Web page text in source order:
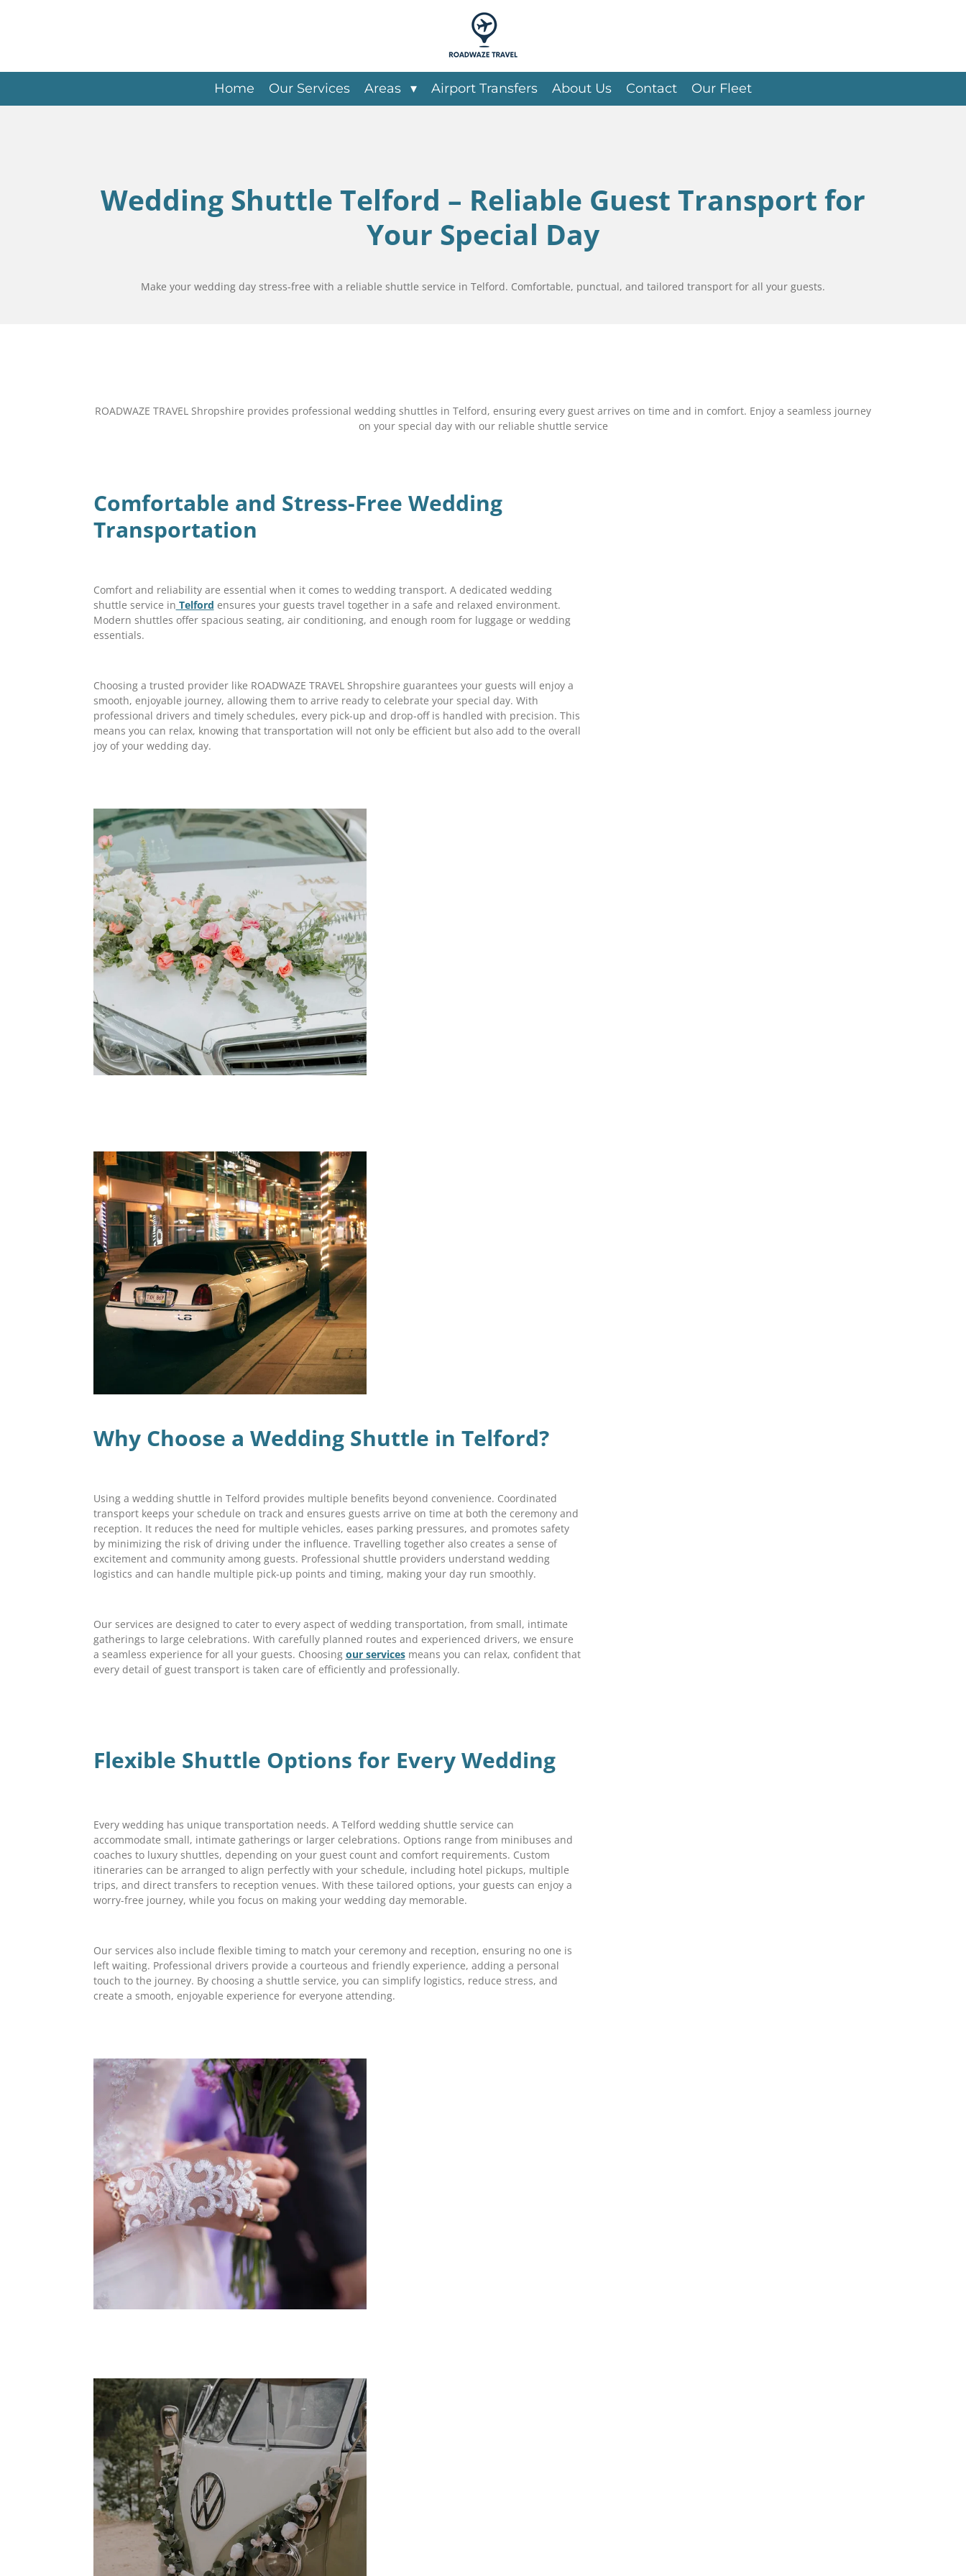
Home Our Services Areas Airport Transfers About Us Contact Our Fleet
Wedding Shuttle Telford – Reliable Guest Transport for
Your Special Day
Make your wedding day stress-free with a reliable shuttle service in Telford. Comfortable, punctual, and tailored transport for all your guests.
ROADWAZE TRAVEL Shropshire provides professional wedding shuttles in Telford, ensuring every guest arrives on time and in comfort. Enjoy a seamless journey
on your special day with our reliable shuttle service
Comfortable and Stress-Free Wedding
Transportation
Comfort and reliability are essential when it comes to wedding transport. A dedicated wedding
shuttle service in Telford ensures your guests travel together in a safe and relaxed environment.
Modern shuttles offer spacious seating, air conditioning, and enough room for luggage or wedding
essentials.
Choosing a trusted provider like ROADWAZE TRAVEL Shropshire guarantees your guests will enjoy a
smooth, enjoyable journey, allowing them to arrive ready to celebrate your special day. With
professional drivers and timely schedules, every pick-up and drop-off is handled with precision. This
means you can relax, knowing that transportation will not only be efficient but also add to the overall
joy of your wedding day.
Why Choose a Wedding Shuttle in Telford?
Using a wedding shuttle in Telford provides multiple benefits beyond convenience. Coordinated
transport keeps your schedule on track and ensures guests arrive on time at both the ceremony and
reception. It reduces the need for multiple vehicles, eases parking pressures, and promotes safety
by minimizing the risk of driving under the influence. Travelling together also creates a sense of
excitement and community among guests. Professional shuttle providers understand wedding
logistics and can handle multiple pick-up points and timing, making your day run smoothly.
Our services are designed to cater to every aspect of wedding transportation, from small, intimate
gatherings to large celebrations. With carefully planned routes and experienced drivers, we ensure
a seamless experience for all your guests. Choosing our servicesmeans you can relax, confident that
every detail of guest transport is taken care of efficiently and professionally.
Flexible Shuttle Options for Every Wedding
Every wedding has unique transportation needs. A Telford wedding shuttle service can
accommodate small, intimate gatherings or larger celebrations. Options range from minibuses and
coaches to luxury shuttles, depending on your guest count and comfort requirements. Custom
itineraries can be arranged to align perfectly with your schedule, including hotel pickups, multiple
trips, and direct transfers to reception venues. With these tailored options, your guests can enjoy a
worry-free journey, while you focus on making your wedding day memorable.
Our services also include flexible timing to match your ceremony and reception, ensuring no one is
left waiting. Professional drivers provide a courteous and friendly experience, adding a personal
touch to the journey. By choosing a shuttle service, you can simplify logistics, reduce stress, and
create a smooth, enjoyable experience for everyone attending.